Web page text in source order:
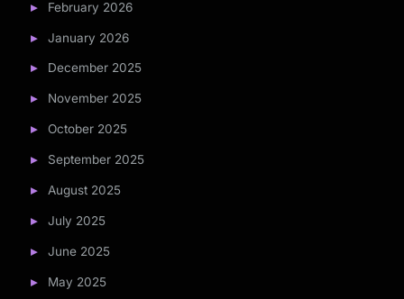
February 2026
January 2026
December 2025
November 2025
October 2025
September 2025
August 2025
July 2025
June 2025
May 2025